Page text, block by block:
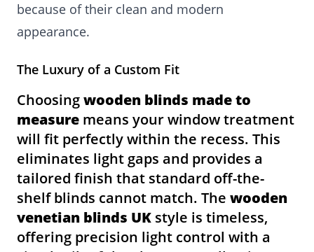
because of their clean and modern
appearance.
The Luxury of a Custom Fit
Choosingwooden blinds made to
measure means your window treatment
will fit perfectly within the recess. This
eliminates light gaps and provides a
tailored finish that standard off-the-
shelf blinds cannot match. The wooden
venetian blinds UK style is timeless,
offering precision light control with a